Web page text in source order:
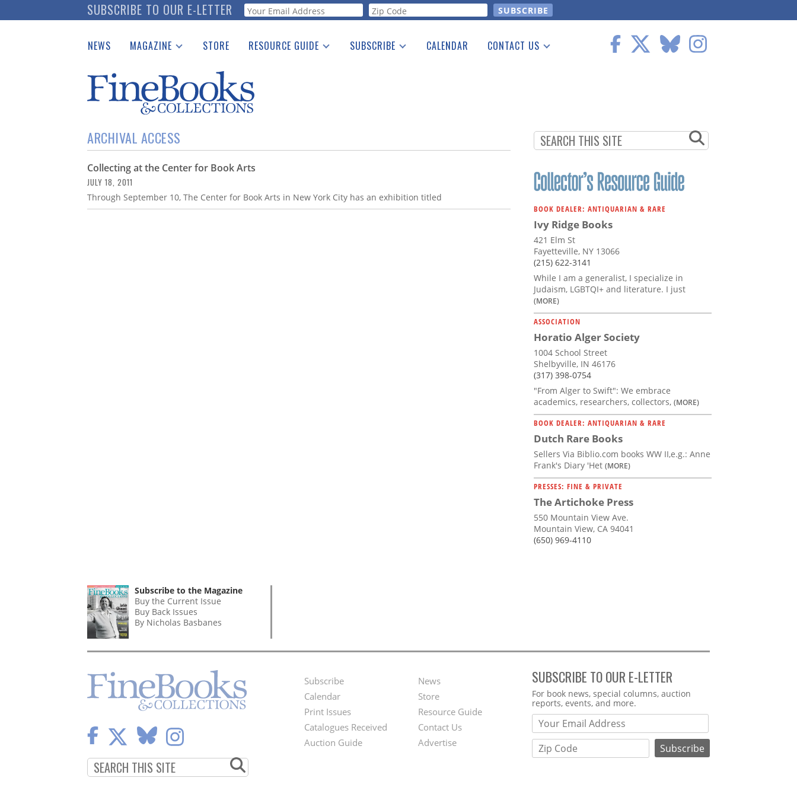
to
SUBSCRIBE TO OUR E-LETTER Webform
NEWS MAGAZINE
Catalogues Received
Auction Guide
Download Center
STORE RESOURCE GUIDE
See the Guide
SUBSCRIBE CALENDAR CONTACT US
ARCHIVAL ACCESS
Collecting at the Center for Book Arts
JULY 18, 2011
Through September 10, The Center for Book Arts in New York City has an exhibition titled
BOOK DEALER: ANTIQUARIAN & RARE
Ivy Ridge Books
421 Elm St
Fayetteville, NY 13066
(215) 622-3141
While I am a generalist, I specialize in
Judaism, LGBTQI+ and literature. I just
(MORE)
ASSOCIATION
Horatio Alger Society
1004 School Street
Shelbyville, IN 46176
(317) 398-0754
"From Alger to Swift": We embrace
academics, researchers, collectors, (MORE)
BOOK DEALER: ANTIQUARIAN & RARE
Dutch Rare Books
Sellers Via Biblio.com books WW II,e.g.: Anne
Frank's Diary 'Het (MORE)
PRESSES: FINE & PRIVATE
The Artichoke Press
550 Mountain View Ave.
Mountain View, CA 94041
(650) 969-4110
Subscribe to the Magazine
Buy the Current Issue
Buy Back Issues
By Nicholas Basbanes
Footer
Menu
Subscribe
Calendar
Print Issues
Catalogues Received
Auction Guide
Second
Footer
Menu
News
Store
Resource Guide
Contact Us
Advertise
SUBSCRIBE TO OUR E-LETTER
Webform
For book news, special columns, auction
reports, events, and more.